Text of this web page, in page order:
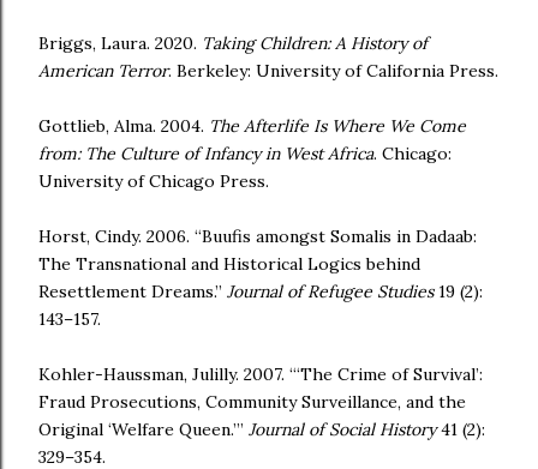
Briggs, Laura. 2020. Taking Children: A History of
American Terror. Berkeley: University of California Press.
Gottlieb, Alma. 2004. The Afterlife Is Where We Come
from: The Culture of Infancy in West Africa. Chicago:
University of Chicago Press.
Horst, Cindy. 2006. “Buufis amongst Somalis in Dadaab:
The Transnational and Historical Logics behind
Resettlement Dreams.” Journal of Refugee Studies19 (2):
143–157.
Kohler-Haussman, Julilly. 2007. “‘The Crime of Survival’:
Fraud Prosecutions, Community Surveillance, and the
Original ‘Welfare Queen.’” Journal of Social History41 (2):
329–354.